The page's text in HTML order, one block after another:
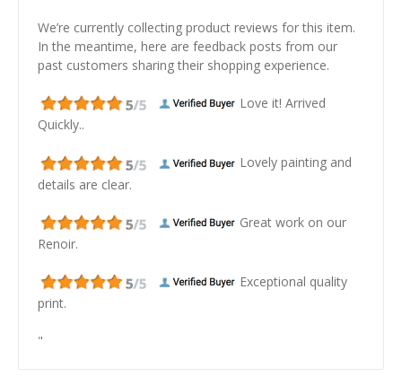
We’re currently collecting product reviews for this item.
In the meantime, here are feedback posts from our
past customers sharing their shopping experience.
Love it! Arrived
Quickly..
Lovely painting and
details are clear.
Great work on our
Renoir.
Exceptional quality
print.
"